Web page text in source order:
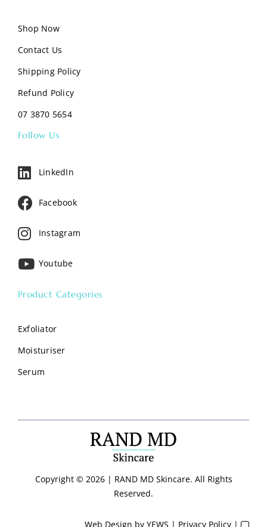
Follow Us
LinkedIn
Facebook
Instagram
Youtube
Product Categories
Exfoliator
Moisturiser
Serum
Shop Now
Contact Us
Shipping Policy
Refund Policy
07 3870 5654
Copyright © 2026 | RAND MD Skincare. All Rights
Reserved.
Web Design by YEWS | Privacy Policy |